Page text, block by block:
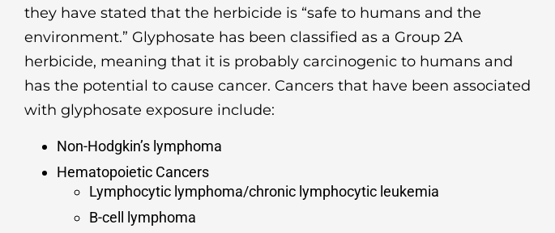
they have stated that the herbicide is “safe to humans and the
environment.” Glyphosate has been classified as a Group 2A
herbicide, meaning that it is probably carcinogenic to humans and
has the potential to cause cancer. Cancers that have been associated
with glyphosate exposure include:
Non-Hodgkin’s lymphoma
Hematopoietic Cancers
Lymphocytic lymphoma/chronic lymphocytic leukemia
B-cell lymphoma